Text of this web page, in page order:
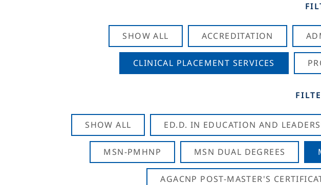
SHOW ALL ACCREDITATION
CLINICAL PLACEMENT SERVICES
SHOW ALL ED.D. IN EDUCATION AND
MSN-PMHNP MSN DUAL DEGREES
AGACNP POST-MASTER'S